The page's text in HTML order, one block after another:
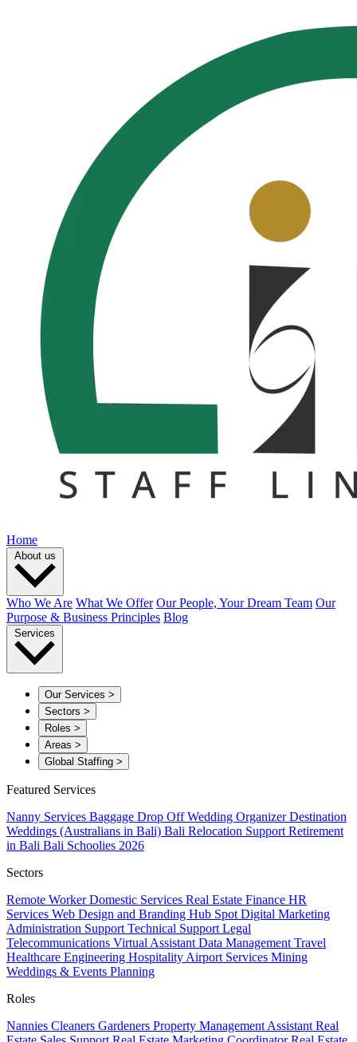
Home
About us
Who We Are What We Offer Our People, Your Dream Team Our
Purpose & Business Principles Blog
Services
Our Services >
Sectors >
Roles >
Areas >
Global Staffing >
Featured Services
Nanny Services Baggage Drop OffWedding OrganizerDestination
Weddings (Australians in Bali) Bali Relocation Support Retirement
in Bali Bali Schoolies 2026
Sectors
Remote WorkerDomestic Services Real Estate Finance HR
Services Web Design and Branding Hub Spot Digital Marketing
Administration Support Technical Support Legal
Telecommunications Virtual Assistant Data Management Travel
Healthcare Engineering Hospitality Airport Services Mining
Weddings & Events Planning
Roles
Nannies Cleaners Gardeners Property Management Assistant Real